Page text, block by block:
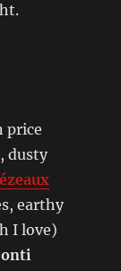
price
dusty
earthy
I love)